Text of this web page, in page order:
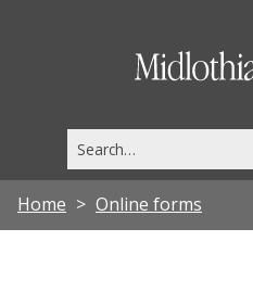
this
site
Home Online forms